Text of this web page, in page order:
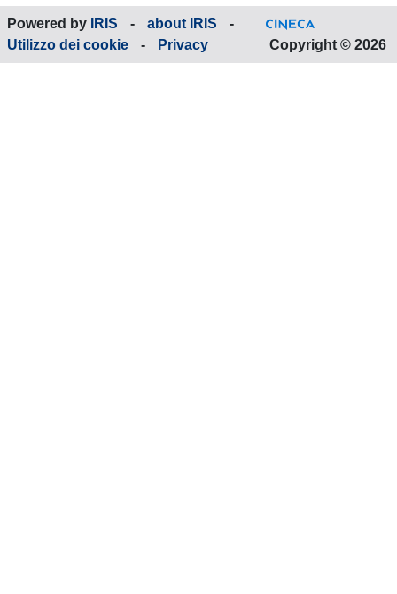
Powered by IRIS - about IRIS
-
Utilizzo dei cookie
- Privacy Copyright © 2026